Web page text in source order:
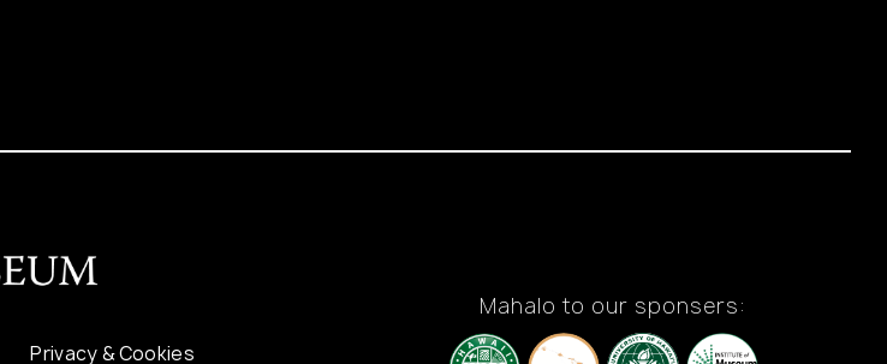
Privacy & Cookies
Mahalo to our sponsers: